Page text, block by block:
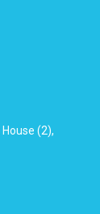
House (2),